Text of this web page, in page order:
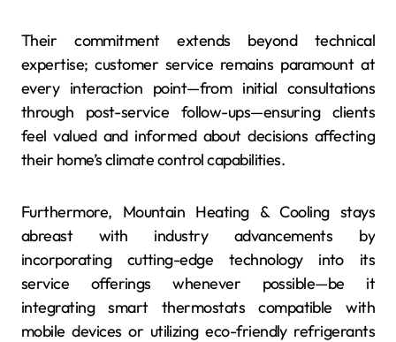
Their commitment extends beyond technical
expertise; customer service remains paramount at
every interaction point—from initial consultations
through post-service follow-ups—ensuring clients
feel valued and informed about decisions affecting
their home’s climate control capabilities.
Furthermore, Mountain Heating & Cooling stays
abreast with industry advancements by
incorporating cutting-edge technology into its
service offerings whenever possible—be it
integrating smart thermostats compatible with
mobile devices or utilizing eco-friendly refrigerants